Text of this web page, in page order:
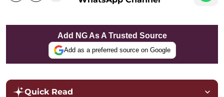
Add NG As A Trusted Source
Add as a preferred source on Google
Quick Read